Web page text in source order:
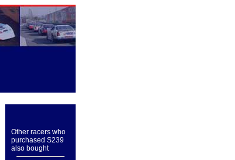
Other racers who
purchased S239
also bought